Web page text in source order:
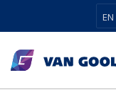
EN